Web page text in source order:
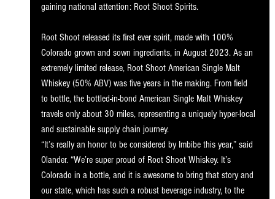
gaining national attention: Root Shoot Spirits.
Root Shoot released its first ever spirit, made with 100%
Colorado grown and sown ingredients, in August 2023. As an
extremely limited release, Root Shoot American Single Malt
Whiskey (50% ABV) was five years in the making. From field
to bottle, the bottled-in-bond American Single Malt Whiskey
travels only about 30 miles, representing a uniquely hyper-local
and sustainable supply chain journey.
“It’s really an honor to be considered by Imbibe this year,” said
Olander. “We’re super proud of Root Shoot Whiskey. It’s
Colorado in a bottle, and it is awesome to bring that story and
our state, which has such a robust beverage industry, to the